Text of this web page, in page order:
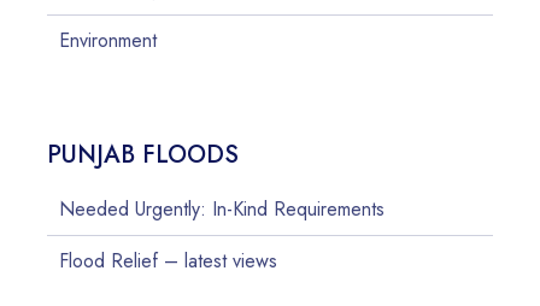
Environment
PUNJAB FLOODS
Needed Urgently: In-Kind Requirements
Flood Relief – latest views